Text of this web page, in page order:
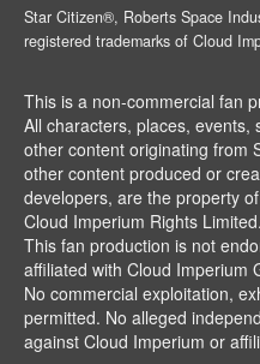
Star Citizen®, Roberts Space
registered trademarks of Cloud
This is a non-commercial fan
All characters, places, events,
other content originating from
other content produced or
developers, are the property
Cloud Imperium Rights Limited.
This fan production is not
affiliated with Cloud Imperium
No commercial exploitation,
permitted. No alleged
against Cloud Imperium or